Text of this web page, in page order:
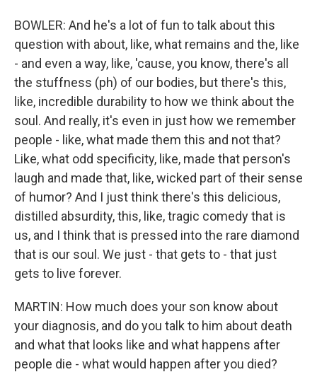
BOWLER: And he's a lot of fun to talk about this
question with about, like, what remains and the, like
- and even a way, like, 'cause, you know, there's all
the stuffness (ph) of our bodies, but there's this,
like, incredible durability to how we think about the
soul. And really, it's even in just how we remember
people - like, what made them this and not that?
Like, what odd specificity, like, made that person's
laugh and made that, like, wicked part of their sense
of humor? And I just think there's this delicious,
distilled absurdity, this, like, tragic comedy that is
us, and I think that is pressed into the rare diamond
that is our soul. We just - that gets to - that just
gets to live forever.
MARTIN: How much does your son know about
your diagnosis, and do you talk to him about death
and what that looks like and what happens after
people die - what would happen after you died?